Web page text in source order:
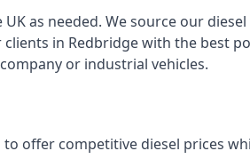
as needed. We source our
in Redbridge with the best
or industrial vehicles.
offer competitive diesel prices